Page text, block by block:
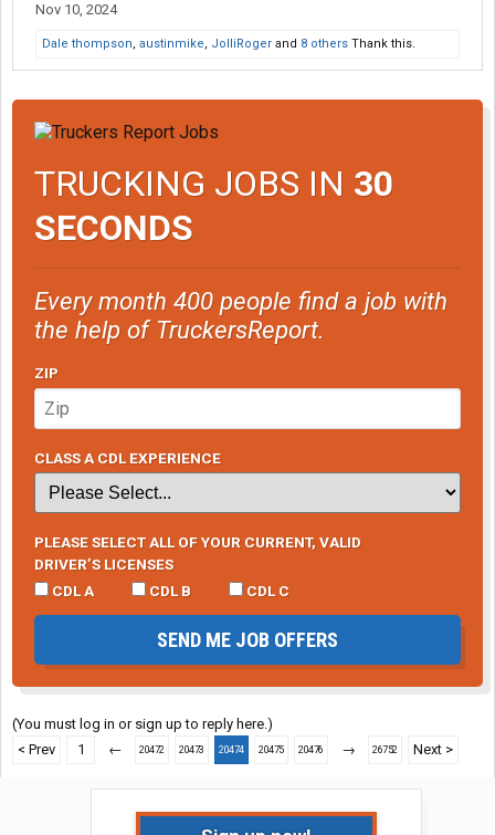
Nov 10, 2024
Dale thompson, austinmike, JolliRoger and 8 others Thank this.
TRUCKING JOBS IN 30
SECONDS
Every month 400 people find a job with
the help of TruckersReport.
ZIP
CLASS A CDL EXPERIENCE
PLEASE SELECT ALL OF YOUR CURRENT, VALID
DRIVER’S LICENSES
CDL A
CDL B CDL C
SEND ME JOB OFFERS
(You must log in or sign up to reply here.)
< Prev
1 ← 20472 20473 20474 20475 20476 → 26752 Next >